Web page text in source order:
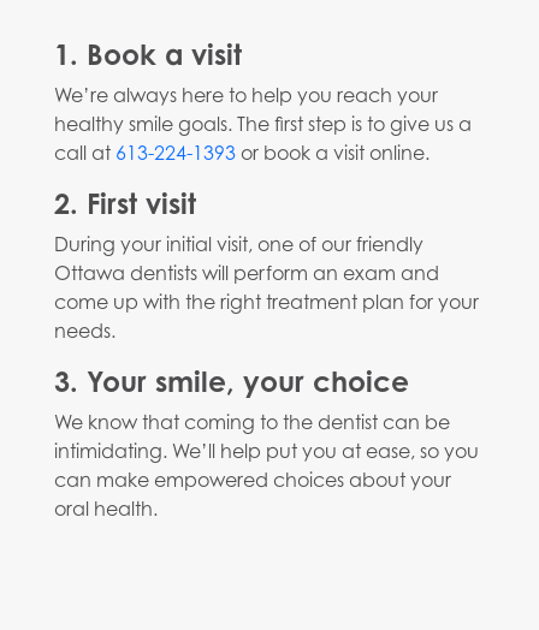
1. Book a visit
We’re always here to help you reach your
healthy smile goals. The first step is to give us a
call at 613-224-1393 or book a visit online.
2. First visit
During your initial visit, one of our friendly
Ottawa dentists will perform an exam and
come up with the right treatment plan for your
needs.
3. Your smile, your choice
We know that coming to the dentist can be
intimidating. We’ll help put you at ease, so you
can make empowered choices about your
oral health.